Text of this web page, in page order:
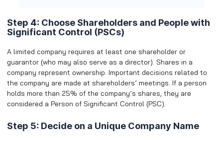
Step 4: Choose Shareholders and People with
Significant Control (PSCs)
A limited company requires at least one shareholder or
guarantor (who may also serve as a director). Shares in a
company represent ownership. Important decisions related to
the company are made at shareholders’ meetings. If a person
holds more than 25% of the company’s shares, they are
considered a Person of Significant Control (PSC).
Step 5: Decide on a Unique Company Name